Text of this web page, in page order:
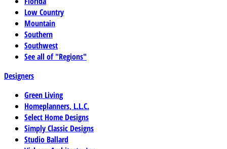
Low Country
Mountain
Southern
Southwest
See all of "Regions"
Designers
Green Living
Homeplanners, L.L.C.
Select Home Designs
Simply Classic Designs
Studio Ballard